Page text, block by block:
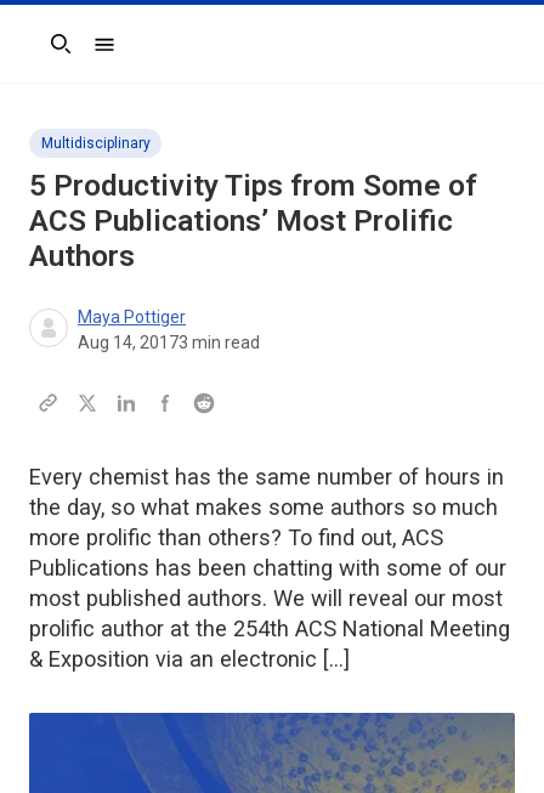
Search
Multidisciplinary
5 Productivity Tips from Some of
ACS Publications’ Most Prolific
Authors
Maya Pottiger
Aug 14, 20173 min read
Every chemist has the same number of hours in
the day, so what makes some authors so much
more prolific than others? To find out, ACS
Publications has been chatting with some of our
most published authors. We will reveal our most
prolific author at the 254th ACS National Meeting
& Exposition via an electronic […]